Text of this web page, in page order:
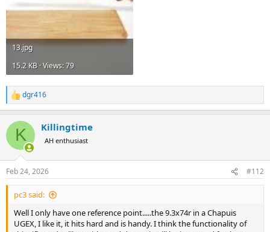
13.jpg
15.2 KB · Views: 79
R
e
c
i
s
:
dgr416
K Killingtime
AH enthusiast
Feb 24, 2026 #112
pc3 said:
Well I only have one reference point.....the 9.3x74r in a Chapuis
UGEX, I like it, it hits hard and is handy. I think the functionality of